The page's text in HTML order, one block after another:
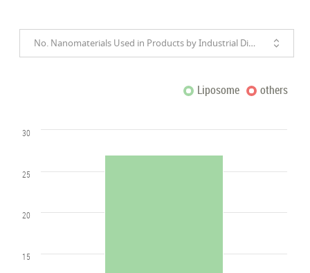
No. Nanomaterials Used in Products by Industrial Divisions
Liposome others
15
20
25
30